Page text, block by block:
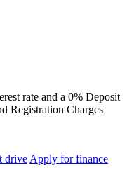
rate and a 0% Deposit
Registration Charges
drive Apply for finance